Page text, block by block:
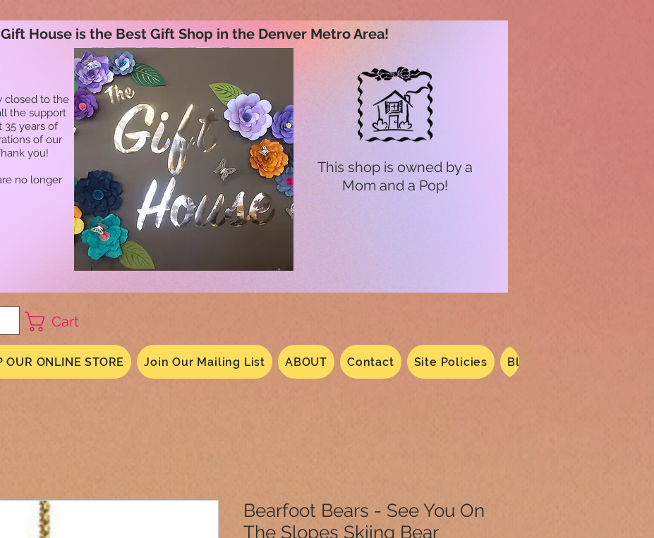
closed to the
the support
years of
of our
you!
no longer
House is the Best Gift Shop in the Denver Metro Area!
This shop is owned by a
Mom and a Pop!
Cart
OUR ONLINE STORE Join Our Mailing List ABOUT Contact Site Policies Blog
Bearfoot Bears - See You On
The Slopes Skiing Bear